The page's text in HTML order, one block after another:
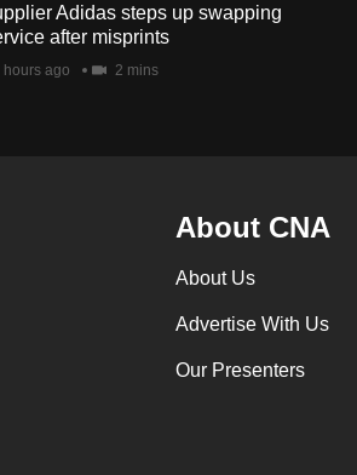
Adidas steps up swapping
after misprints
hours ago 2 mins
About CNA
About Us
Advertise With Us
Our Presenters